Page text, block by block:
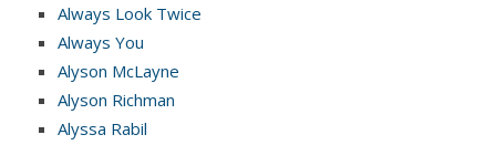
Always Look Twice
Always You
Alyson McLayne
Alyson Richman
Alyssa Rabil